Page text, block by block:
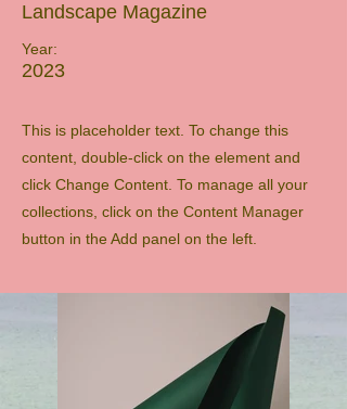
Landscape Magazine
Year:
2023
This is placeholder text. To change this
content, double-click on the element and
click Change Content. To manage all your
collections, click on the Content Manager
button in the Add panel on the left.